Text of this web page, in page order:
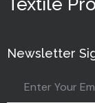
Textile
Newsletter